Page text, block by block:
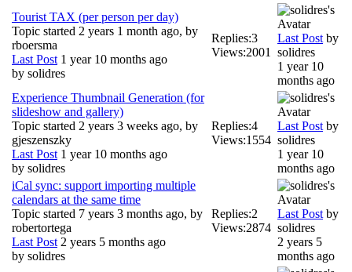
Tourist TAX (per person per day)
Topic started 2 years 1 month ago, by
rboersma
Last Post 1 year 10 months ago
by solidres
Replies:3
Views:2001
Last Post by
solidres
1 year 10
months ago
Experience Thumbnail Generation (for
slideshow and gallery)
Topic started 2 years 3 weeks ago, by
gjeszenszky
Last Post 1 year 10 months ago
by solidres
Replies:4
Views:1554
Last Post by
solidres
1 year 10
months ago
iCal sync: support importing multiple
calendars at the same time
Topic started 7 years 3 months ago, by
robertortega
Last Post 2 years 5 months ago
by solidres
Replies:2
Views:2874
Last Post by
solidres
2 years 5
months ago